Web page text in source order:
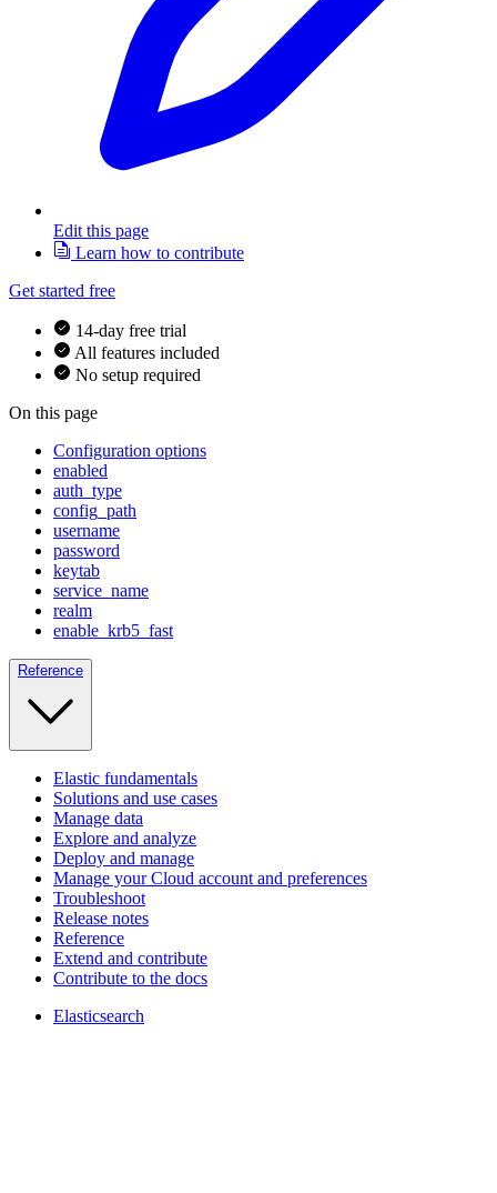
Edit this page
Learn how to contribute
Get started free
14-day free trial
All features included
No setup required
On this page
Configuration options
enabled
auth_type
config_path
username
password
keytab
service_name
realm
enable_krb5_fast
Reference
Elastic fundamentals
Solutions and use cases
Manage data
Explore and analyze
Deploy and manage
Manage your Cloud account and preferences
Troubleshoot
Release notes
Reference
Extend and contribute
Contribute to the docs
Elasticsearch